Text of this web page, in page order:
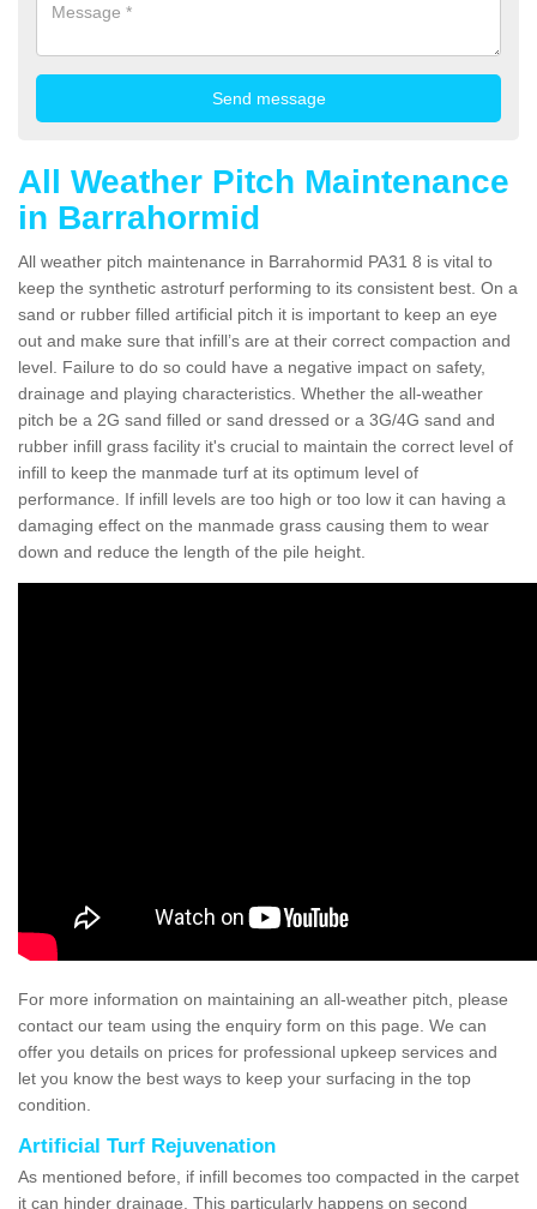
All Weather Pitch Maintenance
in Barrahormid
All weather pitch maintenance in Barrahormid PA31 8 is vital to
keep the synthetic astroturf performing to its consistent best. On a
sand or rubber filled artificial pitch it is important to keep an eye
out and make sure that infill’s are at their correct compaction and
level. Failure to do so could have a negative impact on safety,
drainage and playing characteristics. Whether the all-weather
pitch be a 2G sand filled or sand dressed or a 3G/4G sand and
rubber infill grass facility it's crucial to maintain the correct level of
infill to keep the manmade turf at its optimum level of
performance. If infill levels are too high or too low it can having a
damaging effect on the manmade grass causing them to wear
down and reduce the length of the pile height.
For more information on maintaining an all-weather pitch, please
contact our team using the enquiry form on this page. We can
offer you details on prices for professional upkeep services and
let you know the best ways to keep your surfacing in the top
condition.
Artificial Turf Rejuvenation
As mentioned before, if infill becomes too compacted in the carpet
it can hinder drainage. This particularly happens on second